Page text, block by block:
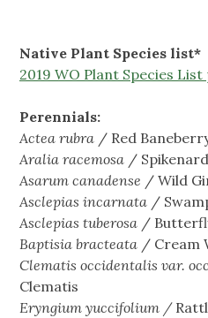
Native Plant Species list*
2019 WO Plant Species List
Perennials:
Actea rubra / Red
Aralia racemosa / Spikenard
Asarum canadense / Wild
Asclepias incarnata /
Asclepias tuberosa /
Baptisia bracteata / Cream
Clematis occidentalis var.
Clematis
Eryngium yuccifolium /